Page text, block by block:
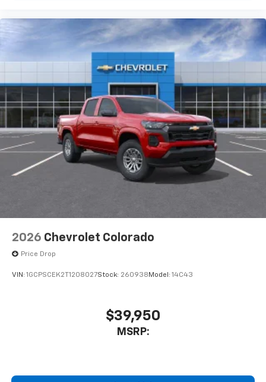
2026 Chevrolet Colorado
Price Drop
VIN: 1GCPSCEK2T1208027Stock: 260938 Model: 14C43
$39,950
MSRP: